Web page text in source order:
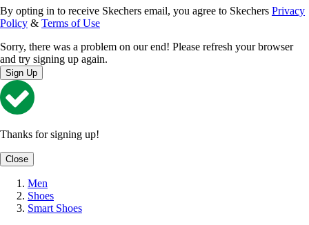
By opting in to receive Skechers email, you agree to Skechers Privacy
Policy & Terms of Use
Sorry, there was a problem on our end! Please refresh your browser
and try signing up again.
Sign Up
Thanks for signing up!
Close
Men
Shoes
Smart Shoes